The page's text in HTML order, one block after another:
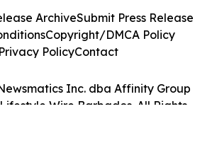
Inc. dba Affinity Group
Wire Barbados. All Rights
ArchiveSubmit Press Release
Copyright/DMCA Policy
Privacy PolicyContact